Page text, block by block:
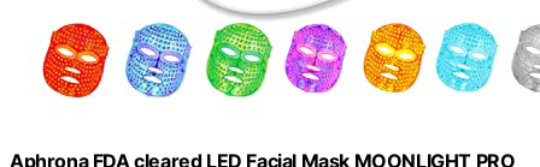
Aphrona FDA cleared LED Facial Mask MOONLIGHT PRO